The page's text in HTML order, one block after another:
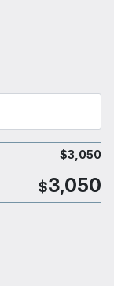
$3,050
$3,050